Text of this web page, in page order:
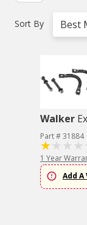
Sort By Best
Walker
Part # 31884
1 Year
Add